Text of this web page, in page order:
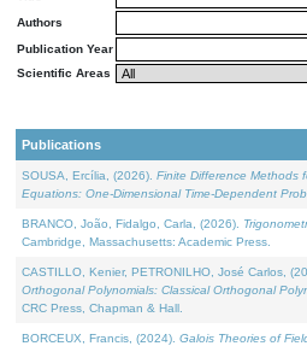
Authors
Publication Year
Scientific Areas
Publications
SOUSA, Ercília, (2026). Finite Difference Methods
Equations: One-Dimensional Time-Dependent
BRANCO, João, Fidalgo, Carla, (2026).
Cambridge, Massachusetts: Academic Press.
CASTILLO, Kenier, PETRONILHO, José Carlos,
Orthogonal Polynomials: Classical Orthogonal
CRC Press, Chapman & Hall.
BORCEUX, Francis, (2024). Galois Theories of